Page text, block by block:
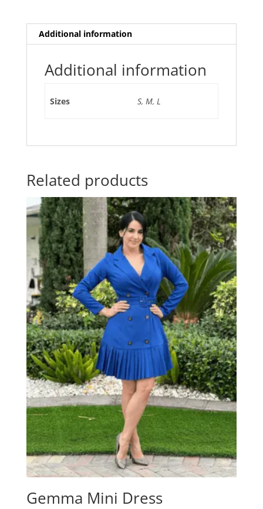
Additional information
Additional information
Sizes S, M, L
Related products
Gemma Mini Dress